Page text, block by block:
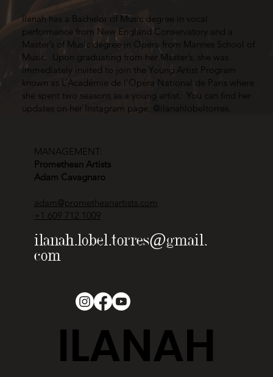
Ilanah has a Bachelor of Music degree in vocal
performance from New England Conservatory and a
Master’s of Music degree in Opera from Mannes School of
Music. Upon graduating from her Master’s, she was
immediately invited to join the Young Artist Program
known as L’Académie de l’Opéra National de Paris where
she spent two seasons as a young artist. You can find her
updates on her Instagram page, @ilanahlobeltorres.
MANAGEMENT:
Promethean Artists
Adam Cavagnaro
adam@prometheanartists.com
+1 609 712 1009
ilanah.lobel.torres@gmail.
com
ILANAH